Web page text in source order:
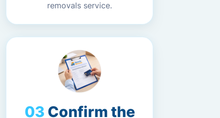
removals service.
Confirm the